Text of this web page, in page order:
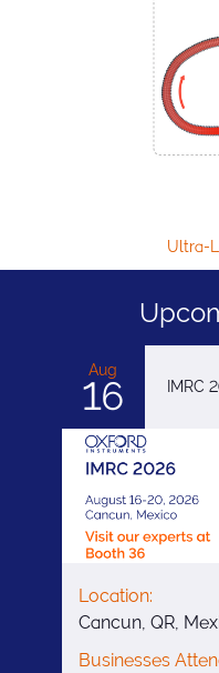
Ultra-
Aug
16 IMRC
Location:
Cancun, QR,
Businesses